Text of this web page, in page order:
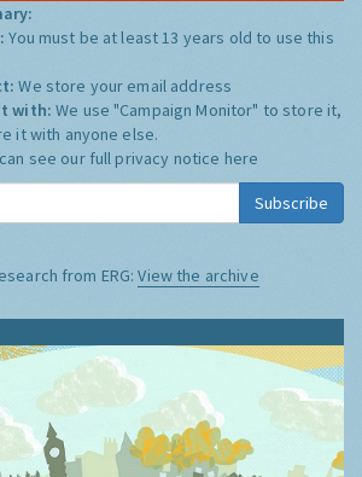
You must be at least 13 years old to use this
We store your email address
it with:We use "Campaign Monitor" to store it,
it with anyone else.
see our full privacy notice here
Subscribe
from ERG:View the archive